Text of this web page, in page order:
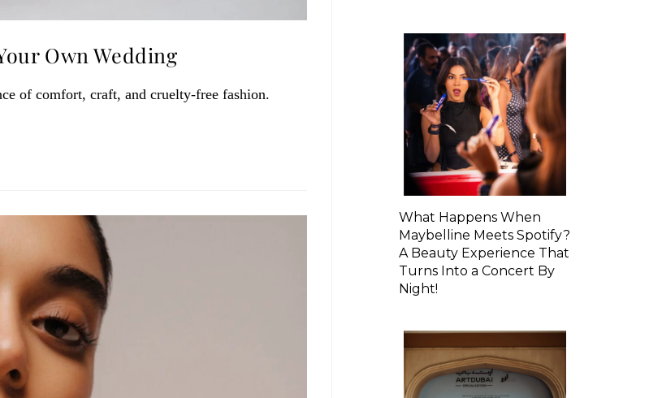
Own Wedding
of comfort, craft, and cruelty-free fashion.
What Happens When
Maybelline Meets Spotify?
A Beauty Experience That
Turns Into a Concert By
Night!